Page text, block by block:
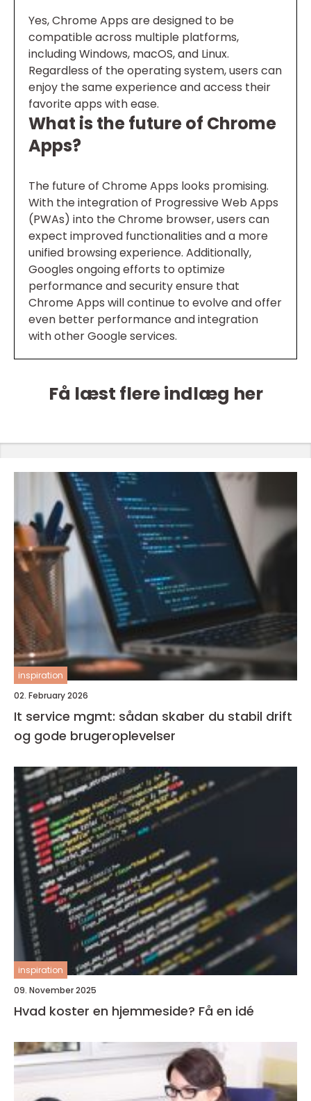
Yes, Chrome Apps are designed to be
compatible across multiple platforms,
including Windows, macOS, and Linux.
Regardless of the operating system, users can
enjoy the same experience and access their
favorite apps with ease.
What is the future of Chrome
Apps?
The future of Chrome Apps looks promising.
With the integration of Progressive Web Apps
(PWAs) into the Chrome browser, users can
expect improved functionalities and a more
unified browsing experience. Additionally,
Googles ongoing efforts to optimize
performance and security ensure that
Chrome Apps will continue to evolve and offer
even better performance and integration
with other Google services.
Få læst flere indlæg her
inspiration
02. February 2026
It service mgmt: sådan skaber du stabil drift
og gode brugeroplevelser
inspiration
09. November 2025
Hvad koster en hjemmeside? Få en idé